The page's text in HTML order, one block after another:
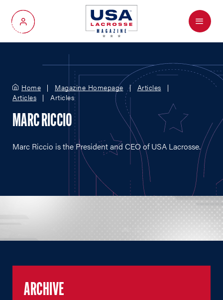
My Account
Menu
Home Magazine Homepage
Articles
Articles
Articles
MARC RICCIO
Marc Riccio is the President and CEO of USA Lacrosse.
ARCHIVE